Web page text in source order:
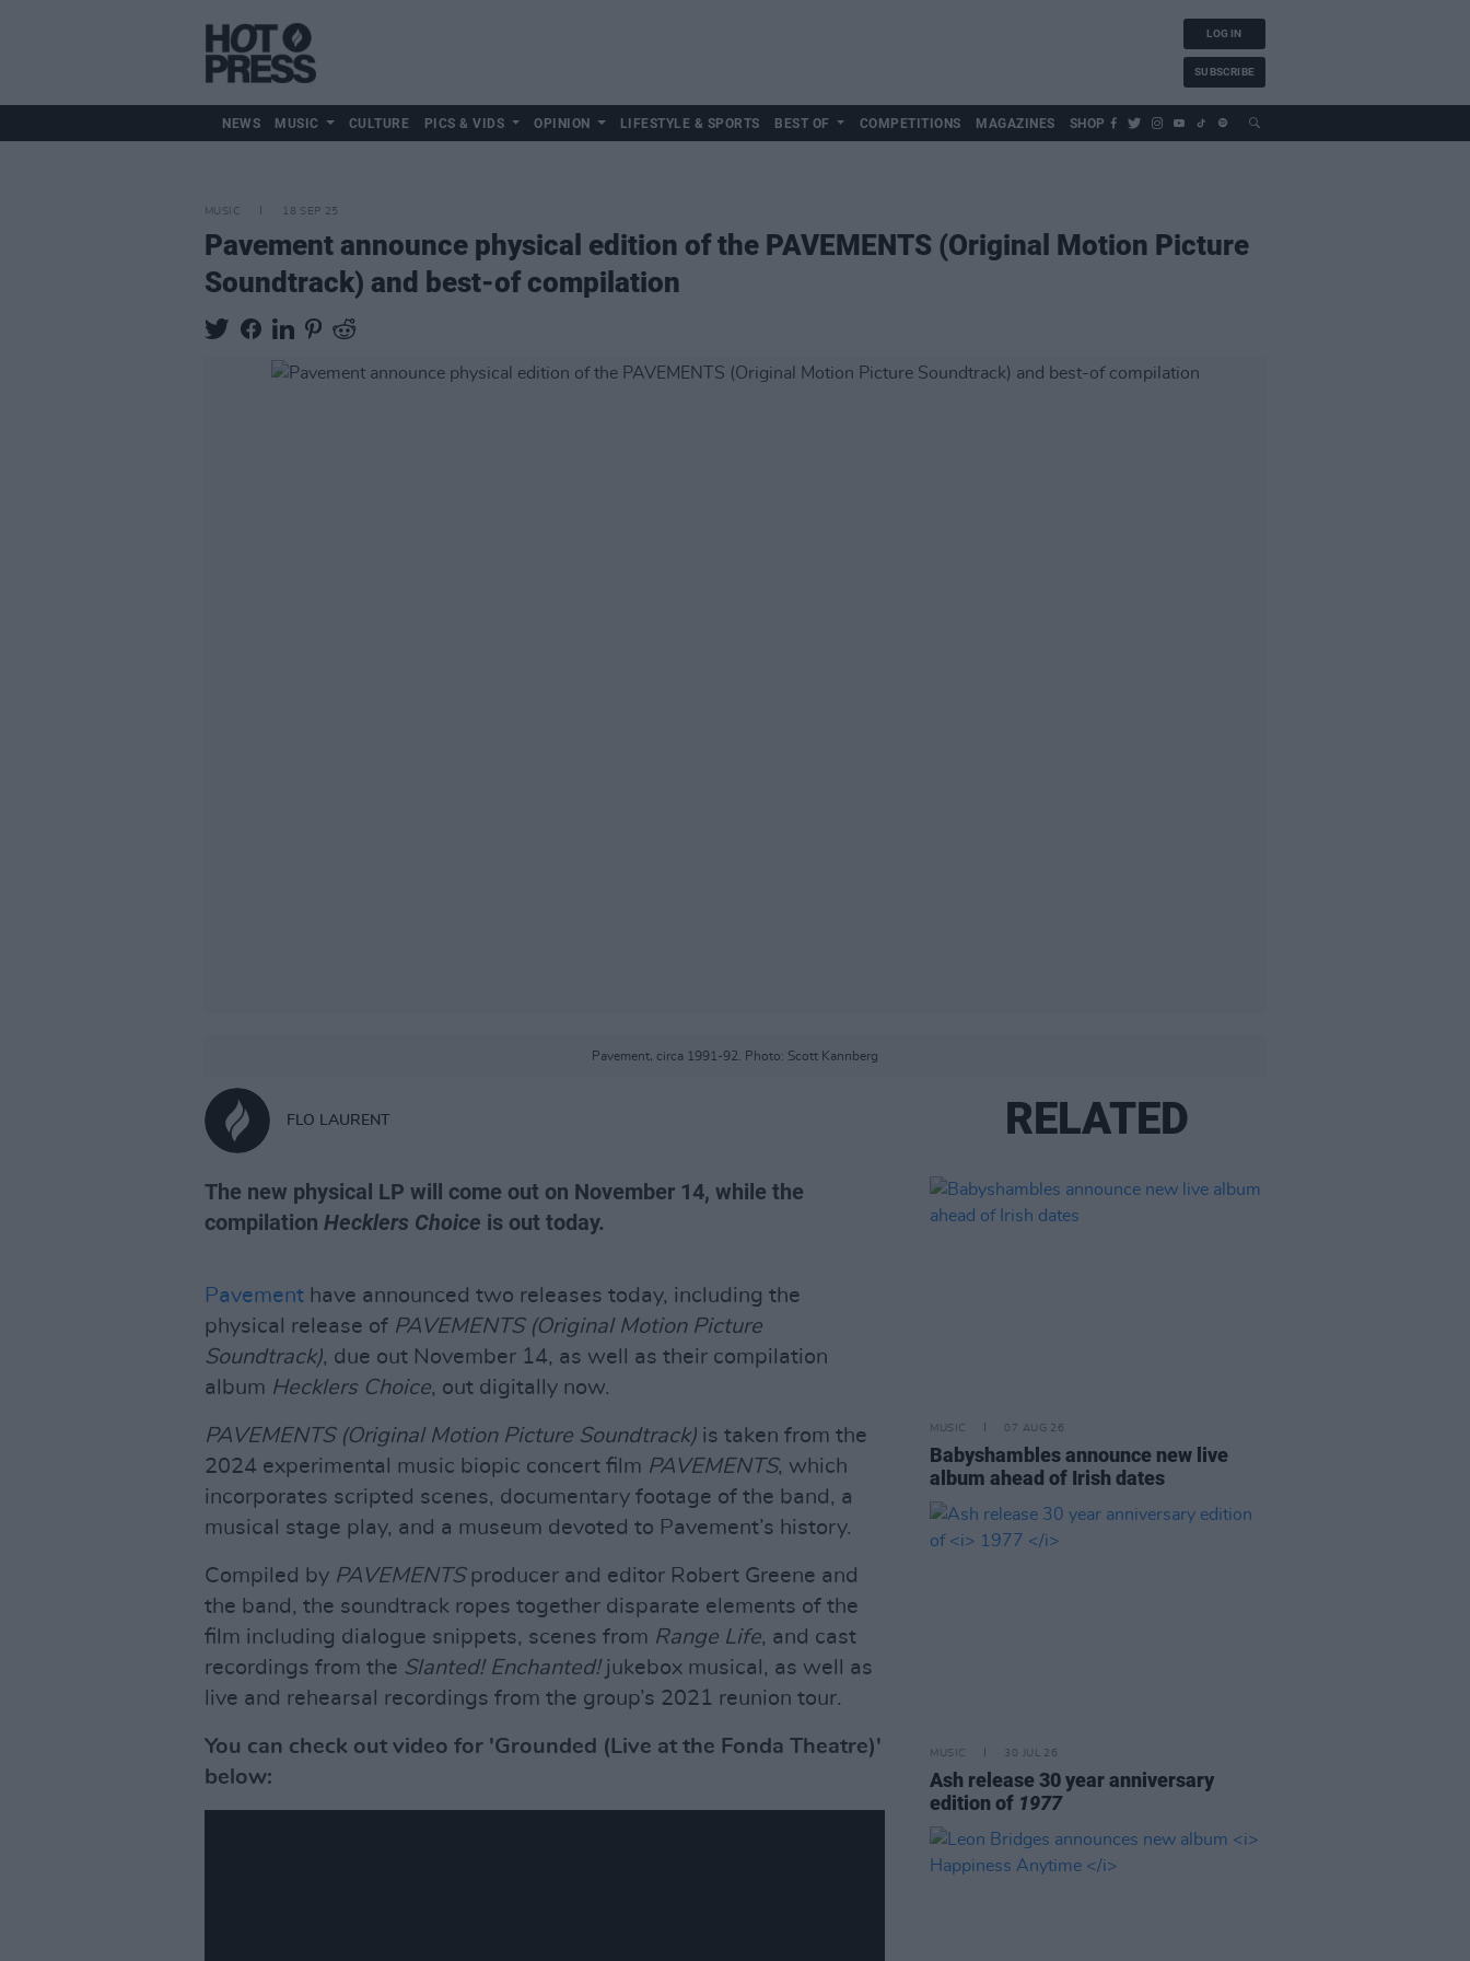
LOG IN
SUBSCRIBE
NEWS MUSIC CULTURE PICS & VIDS OPINION LIFESTYLE & SPORTS BEST OF COMPETITIONS MAGAZINES SHOP
MUSIC 18 SEP 25
Pavement announce physical edition of the PAVEMENTS (Original Motion Picture
Soundtrack) and best-of compilation
Pavement, circa 1991-92. Photo: Scott Kannberg
FLO LAURENT
The new physical LP will come out on November 14, while the
compilation Hecklers Choice is out today.
Pavement have announced two releases today, including the
physical release of PAVEMENTS (Original Motion Picture
Soundtrack), due out November 14, as well as their compilation
album Hecklers Choice, out digitally now.
PAVEMENTS (Original Motion Picture Soundtrack) is taken from the
2024 experimental music biopic concert film PAVEMENTS, which
incorporates scripted scenes, documentary footage of the band, a
musical stage play, and a museum devoted to Pavement’s history.
Compiled by PAVEMENTS producer and editor Robert Greene and
the band, the soundtrack ropes together disparate elements of the
film including dialogue snippets, scenes from Range Life, and cast
recordings from the Slanted! Enchanted!jukebox musical, as well as
live and rehearsal recordings from the group’s 2021 reunion tour.
You can check out video for 'Grounded (Live at the Fonda Theatre)'
below:
RELATED
MUSIC 07 AUG 26
Babyshambles announce new live
album ahead of Irish dates
MUSIC 30 JUL 26
Ash release 30 year anniversary
edition of 1977